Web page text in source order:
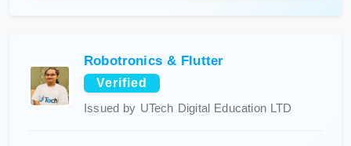
Robotronics & Flutter
Verified
Issued by UTech Digital Education LTD